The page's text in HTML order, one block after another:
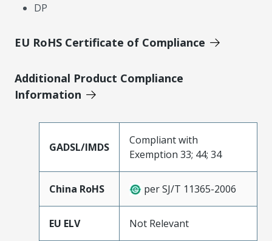
DP
EU RoHS Certificate of Compliance
Additional Product Compliance
Information
GADSL/IMDS
Compliant with
Exemption 33; 44; 34
China RoHS per SJ/T 11365-2006
EU ELV Not Relevant